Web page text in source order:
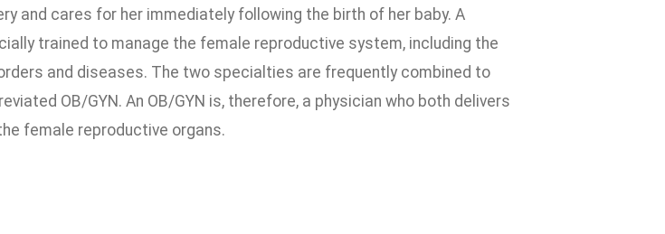
and cares for her immediately following the birth of her baby. A
trained to manage the female reproductive system, including the
and diseases. The two specialties are frequently combined to
OB/GYN. An OB/GYN is, therefore, a physician who both delivers
female reproductive organs.